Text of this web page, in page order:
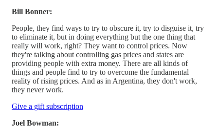
Bill Bonner:
People, they find ways to try to obscure it, try to disguise it, try
to eliminate it, but in doing everything but the one thing that
really will work, right? They want to control prices. Now
they're talking about controlling gas prices and states are
providing people with extra money. There are all kinds of
things and people find to try to overcome the fundamental
reality of rising prices. And as in Argentina, they don't work,
they never work.
Give a gift subscription
Joel Bowman: